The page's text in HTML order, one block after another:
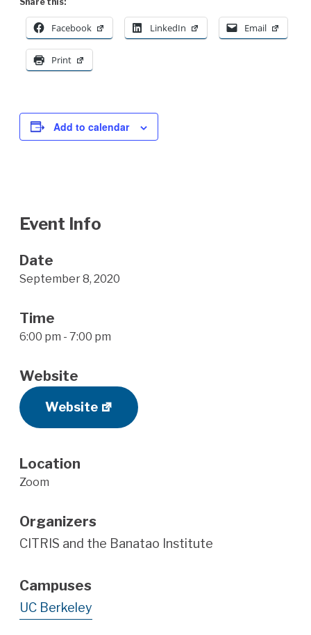
Facebook LinkedIn Email
Print
Add to calendar
Event Info
Date
September 8, 2020
Time
6:00 pm - 7:00 pm
Website
Website
Location
Zoom
Organizers
CITRIS and the Banatao Institute
Campuses
UC Berkeley